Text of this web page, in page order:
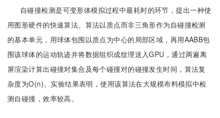
自碰撞检测是可变形体模拟过程中最耗时的环节，提出一种使
用图形硬件的快速算法。算法以质点而非三角形作为自碰撞检测
的基本单元，用球体包围以质点为中心的局部区域，再用AABB包
围该球体的运动轨迹并将数据组织成纹理送入GPU，通过两遍离
屏渲染计算出碰撞对集合及每个碰撞对的碰撞发生时间，算法复
杂度为O(n)。实验结果表明，使用该算法在大规模布料模拟中检
测自碰撞，效率较高。